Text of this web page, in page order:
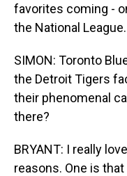
favorites coming -
the National League.
SIMON: Toronto
the Detroit Tigers
their phenomenal
there?
BRYANT: I really
reasons. One is